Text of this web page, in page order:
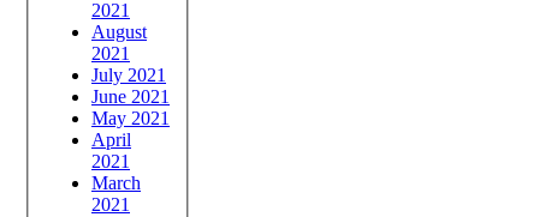
2021
August
2021
July 2021
June 2021
May 2021
April
2021
March
2021